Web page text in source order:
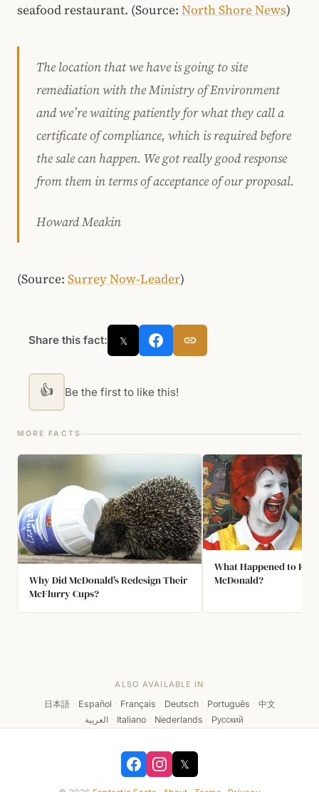
seafood restaurant. (Source: North Shore News)
The location that we have is going to site
remediation with the Ministry of Environment
and we’re waiting patiently for what they call a
certificate of compliance, which is required before
the sale can happen. We got really good response
from them in terms of acceptance of our proposal.
Howard Meakin
(Source: Surrey Now-Leader)
Share this fact: 𝕏
👍 Be the first to like this!
MORE FACTS
Why Did McDonald's Redesign Their
McFlurry Cups?
What Happened to
McDonald?
ALSO AVAILABLE IN
日本語 · Español · Français · Deutsch · Português · 中文
· العربية · Italiano · Nederlands · Русский
𝕏